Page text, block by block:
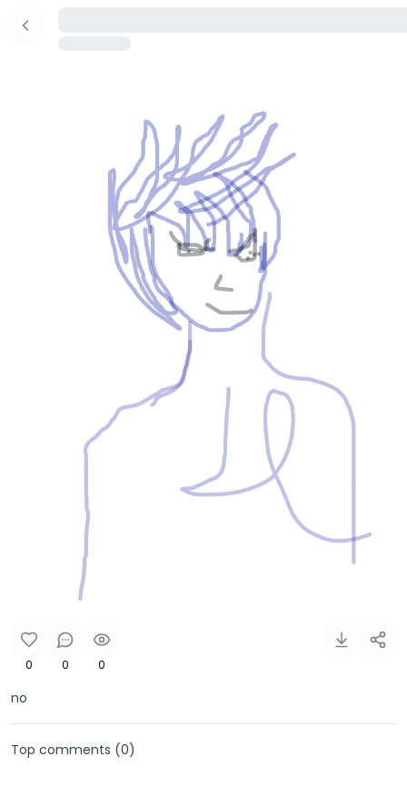
0 0 0
no
Top comments (0)